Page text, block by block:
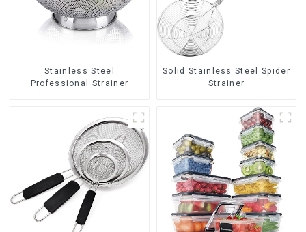
Stainless Steel
Professional Strainer
Solid Stainless Steel Spider
Strainer